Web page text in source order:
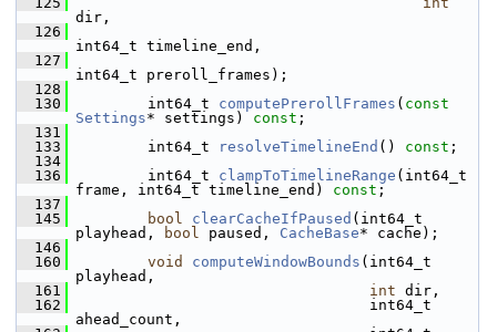
dir,
  126
int64_t timeline_end,
  127
int64_t preroll_frames);
  128
  130
int64_t computePrerollFrames ( const
Settings* settings) const ;
  131
  133
int64_t resolveTimelineEnd () const ;
  134
  136
int64_t clampToTimelineRange (int64_t
frame, int64_t timeline_end) const ;
  137
  145
bool clearCacheIfPaused (int64_t
playhead,
bool paused, CacheBase* cache);
  146
  160
void computeWindowBounds (int64_t
playhead,
  161
int dir,
  162
int64_t
ahead_count,